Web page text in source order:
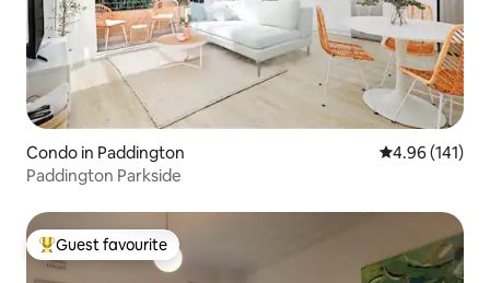
Condo in Paddington 4.96 out of 5
4.96 (141)
Paddington Parkside
Top guest favourite
Guest favourite